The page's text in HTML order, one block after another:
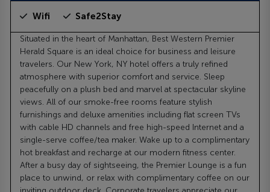
Wifi Safe2Stay
Situated in the heart of Manhattan, Best Western Premier
Herald Square is an ideal choice for business and leisure
travelers. Our New York, NY hotel offers a truly refined
atmosphere with superior comfort and service. Sleep
peacefully on a plush bed and marvel at spectacular skyline
views. All of our smoke-free rooms feature stylish
furnishings and deluxe amenities including flat screen TVs
with cable HD channels and free high-speed Internet and a
single-serve coffee/tea maker. Wake up to a complimentary
hot breakfast and recharge at our modern fitness center.
After a busy day of sightseeing, the Premier Lounge is a fun
place to unwind, or relax with complimentary coffee on our